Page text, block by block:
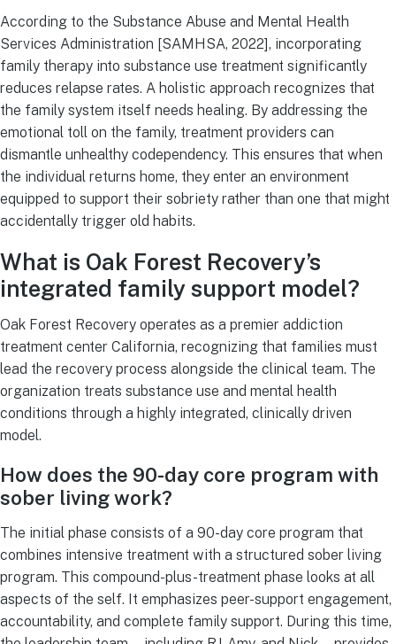
According to the Substance Abuse and Mental Health
Services Administration [SAMHSA, 2022], incorporating
family therapy into substance use treatment significantly
reduces relapse rates. A holistic approach recognizes that
the family system itself needs healing. By addressing the
emotional toll on the family, treatment providers can
dismantle unhealthy codependency. This ensures that when
the individual returns home, they enter an environment
equipped to support their sobriety rather than one that might
accidentally trigger old habits.
What is Oak Forest Recovery’s
integrated family support model?
Oak Forest Recovery operates as a premier addiction
treatment center California, recognizing that families must
lead the recovery process alongside the clinical team. The
organization treats substance use and mental health
conditions through a highly integrated, clinically driven
model.
How does the 90-day core program with
sober living work?
The initial phase consists of a 90-day core program that
combines intensive treatment with a structured sober living
program. This compound-plus-treatment phase looks at all
aspects of the self. It emphasizes peer-support engagement,
accountability, and complete family support. During this time,